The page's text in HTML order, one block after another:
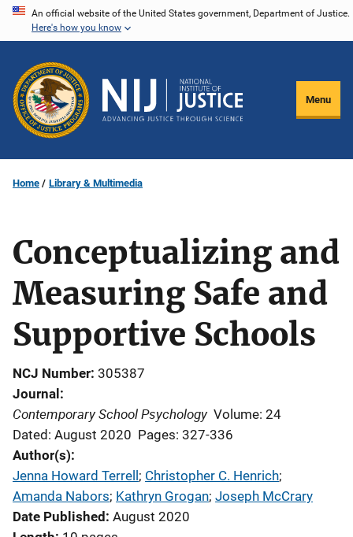
Skip
content
An official website of the United States government, Department of Justice.
Here's how you know
Menu
Home Library & Multimedia
Conceptualizing and
Measuring Safe and
Supportive Schools
NCJ Number 305387
Journal
Contemporary School Psychology Volume: 24
Dated: August 2020 Pages: 327-336
Author(s)
Jenna Howard Terrell ; Christopher C. Henrich;
Amanda Nabors; Kathryn Grogan; Joseph McCrary
Date Published August 2020